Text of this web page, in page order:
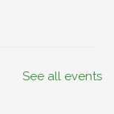
See all events